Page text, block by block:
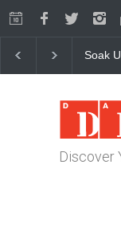
Soak
Discover